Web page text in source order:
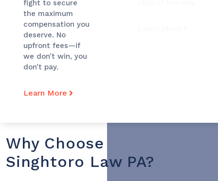
fight to secure
the maximum
compensation you
deserve. No
upfront fees—if
we don’t win, you
don’t pay.
Learn More
Why Choose
Singhtoro Law PA?